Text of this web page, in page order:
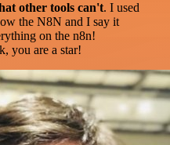
other tools can't. I used
the N8N and I say it
on the n8n!
you are a star!